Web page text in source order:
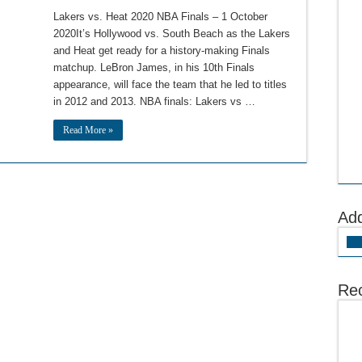
Lakers vs. Heat 2020 NBA Finals – 1 October
2020It’s Hollywood vs. South Beach as the Lakers
and Heat get ready for a history-making Finals
matchup. LeBron James, in his 10th Finals
appearance, will face the team that he led to titles
in 2012 and 2013. NBA finals: Lakers vs …
Read More »